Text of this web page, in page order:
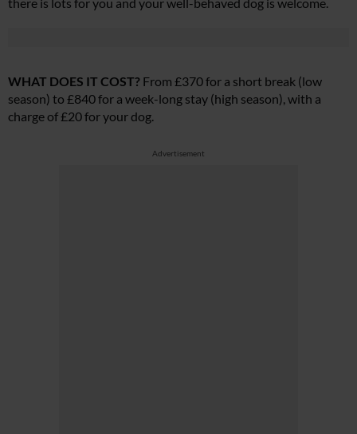
WHAT DOES IT COST? From £370 for a short break (low
season) to £840 for a week-long stay (high season), with a
charge of £20 for your dog.
Advertisement